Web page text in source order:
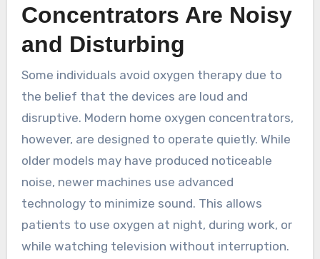
Concentrators Are Noisy
and Disturbing
Some individuals avoid oxygen therapy due to
the belief that the devices are loud and
disruptive. Modern home oxygen concentrators,
however, are designed to operate quietly. While
older models may have produced noticeable
noise, newer machines use advanced
technology to minimize sound. This allows
patients to use oxygen at night, during work, or
while watching television without interruption.